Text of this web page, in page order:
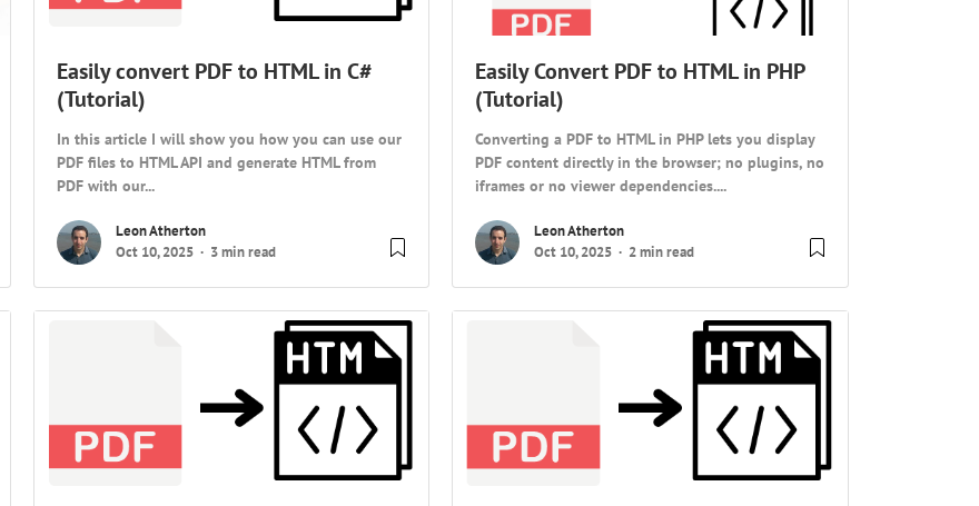
Easily convert PDF to HTML in C#
(Tutorial)
In this article I will show you how you can use our
PDF files to HTML API and generate HTML from
PDF with our...
Leon Atherton
Oct 10, 2025
3 min read
Easily Convert PDF to HTML in PHP
(Tutorial)
Converting a PDF to HTML in PHP lets you display
PDF content directly in the browser; no plugins, no
iframes or no viewer dependencies....
Leon Atherton
Oct 10, 2025
2 min read